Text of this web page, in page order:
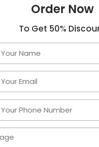
Order Now
To Get 50%